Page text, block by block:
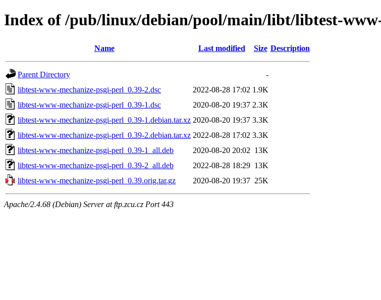
Index of /pub/linux/debian/pool/main/libt/libtest-
Name Last modified Size Description
Parent Directory
-
libtest-www-mechanize-psgi-perl_0.39-2.dsc
2022-08-28 17:02 1.9K
libtest-www-mechanize-psgi-perl_0.39-1.dsc
2020-08-20 19:37 2.3K
libtest-www-mechanize-psgi-perl_0.39-1.debian.tar.xz 2020-08-20 19:37 3.3K
libtest-www-mechanize-psgi-perl_0.39-2.debian.tar.xz 2022-08-28 17:02 3.3K
libtest-www-mechanize-psgi-perl_0.39-1_all.deb
2020-08-20 20:02 13K
libtest-www-mechanize-psgi-perl_0.39-2_all.deb
2022-08-28 18:29 13K
libtest-www-mechanize-psgi-perl_0.39.orig.tar.gz
2020-08-20 19:37 25K
Apache/2.4.68 (Debian) Server at ftp.zcu.cz Port 443